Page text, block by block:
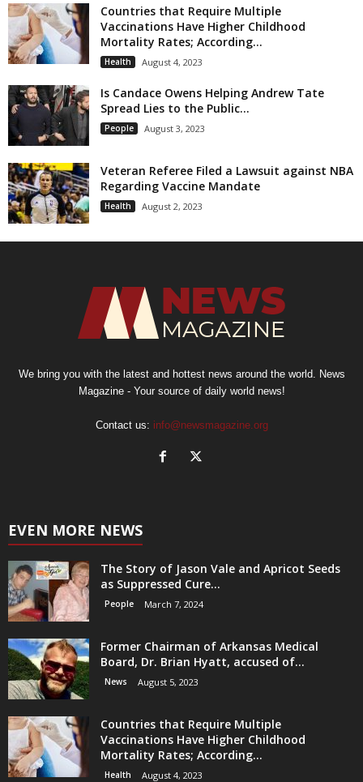
Countries that Require Multiple
Vaccinations Have Higher Childhood
Mortality Rates; According...
Health August 4, 2023
Is Candace Owens Helping Andrew Tate
Spread Lies to the Public...
People August 3, 2023
Veteran Referee Filed a Lawsuit against NBA
Regarding Vaccine Mandate
Health August 2, 2023
We bring you with the latest and hottest news around the world. News
Magazine - Your source of daily world news!
Contact us: info@newsmagazine.org
EVEN MORE NEWS
The Story of Jason Vale and Apricot Seeds
as Suppressed Cure...
People March 7, 2024
Former Chairman of Arkansas Medical
Board, Dr. Brian Hyatt, accused of...
News August 5, 2023
Countries that Require Multiple
Vaccinations Have Higher Childhood
Mortality Rates; According...
Health August 4, 2023